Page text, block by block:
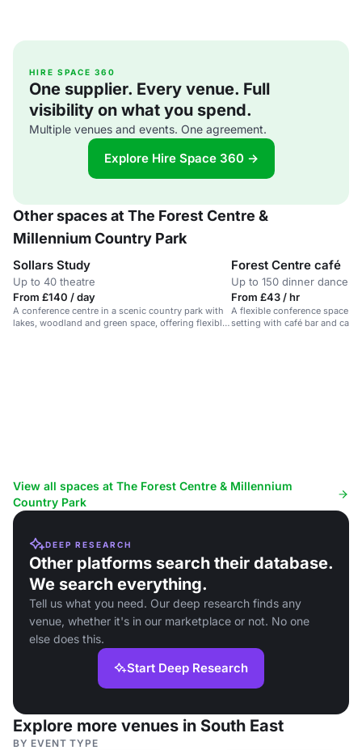
HIRE SPACE 360
One supplier. Every venue. Full
visibility on what you spend.
Multiple venues and events. One agreement.
Explore Hire Space 360 →
Other spaces at The Forest Centre &
Millennium Country Park
Sollars Study
Up to 40 theatre
From £140 / day
A conference centre in a scenic country park with
lakes, woodland and green space, offering flexible
Forest Centre café
Up to 150 dinner dance
From £43 / hr
A flexible conference space
setting with café bar and
View all spaces at The Forest Centre & Millennium
Country Park
DEEP RESEARCH
Other platforms search their database.
We search everything.
Tell us what you need. Our deep research finds any
venue, whether it's in our marketplace or not. No one
else does this.
Start Deep Research
Explore more venues in South East
BY EVENT TYPE